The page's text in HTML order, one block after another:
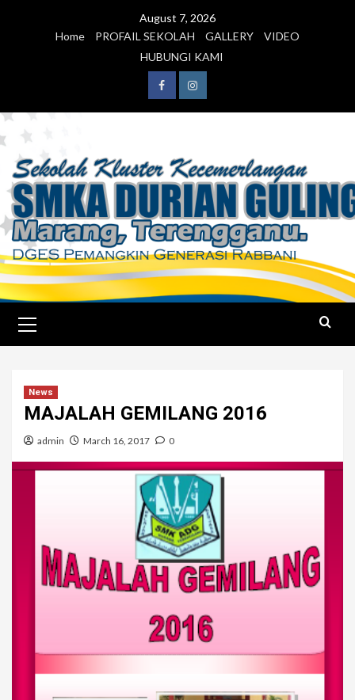
August 7, 2026
Home
PROFAIL SEKOLAH GALLERY
VIDEO
HUBUNGI KAMI
News
MAJALAH GEMILANG 2016
admin March 16, 2017 0